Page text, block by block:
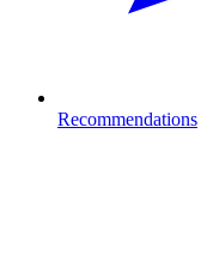
Recommendations